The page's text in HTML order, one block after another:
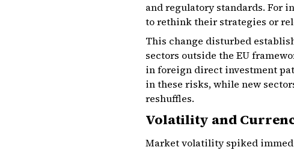
and regulatory standards. For
to rethink their strategies or
This change disturbed
sectors outside the EU
in foreign direct investment
in these risks, while new
reshuffles.
Volatility and
Market volatility spiked